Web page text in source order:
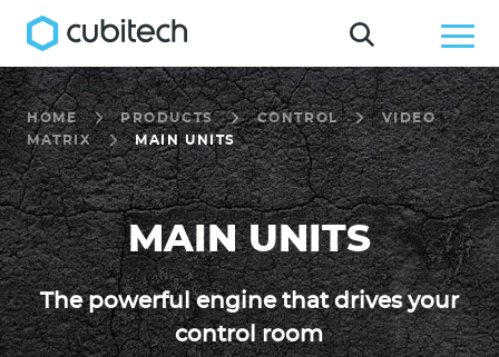
HOME PRODUCTS CONTROL
VIDEO
MATRIX
MAIN UNITS
MAIN UNITS
The powerful engine that drives your
control room